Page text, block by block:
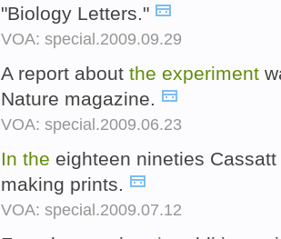
"Biology Letters."
VOA: special.2009.09.29
A report about the experiment
Nature magazine.
VOA: special.2009.06.23
In the eighteen nineties
making prints.
VOA: special.2009.07.12